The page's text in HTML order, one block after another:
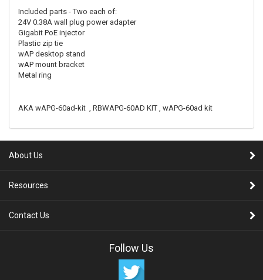
Included parts - Two each of:
24V 0.38A wall plug power adapter
Gigabit PoE injector
Plastic zip tie
wAP desktop stand
wAP mount bracket
Metal ring
AKA wAPG-60ad-kit , RBWAPG-60AD KIT , wAPG-60ad kit
About Us
Resources
Contact Us
Follow Us